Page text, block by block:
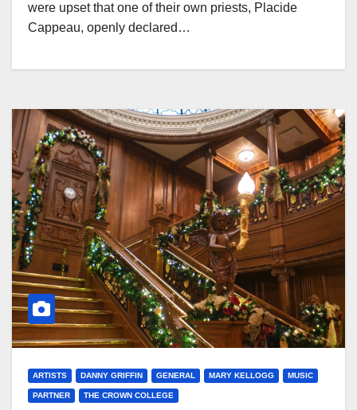
were upset that one of their own priests, Placide
Cappeau, openly declared…
ARTISTS DANNY GRIFFIN GENERAL MARY KELLOGG MUSIC
PARTNER THE CROWN COLLEGE